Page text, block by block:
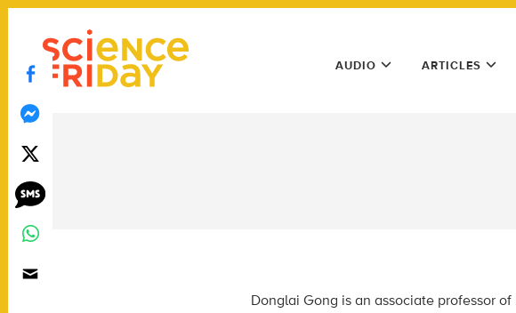
Skip
content
play
Main
Menu
AUDIO ARTICLES
Donglai Gong is an associate professor